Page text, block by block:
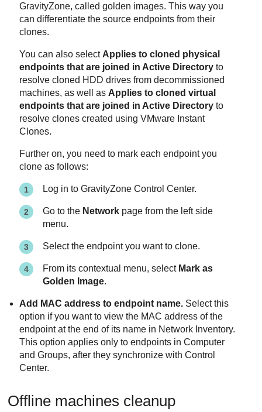
GravityZone, called golden images. This way you
can differentiate the source endpoints from their
clones.
You can also select Applies to cloned physical
endpoints that are joined in Active Directory to
resolve cloned HDD drives from decommissioned
machines, as well as Applies to cloned virtual
endpoints that are joined in Active Directory to
resolve clones created using VMware Instant
Clones.
Further on, you need to mark each endpoint you
clone as follows:
Log in toGravityZone Control Center.
Go to the Network page from the left side
menu.
Select the endpoint you want to clone.
From its contextual menu, select Mark as
Golden Image.
Add MAC address to endpoint name. Select this
option if you want to view the MAC address of the
endpoint at the end of its name in Network Inventory.
This option applies only to endpoints in Computer
and Groups, after they synchronize withControl
Center.
Offline machines cleanup